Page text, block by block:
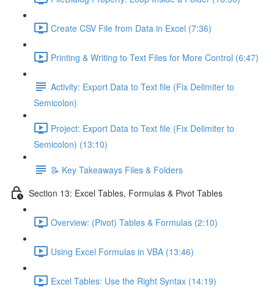
Create CSV File from Data in Excel (7:36)
Printing & Writing to Text Files for More Control (6:47)
Activity: Export Data to Text file (Fix Delimiter to
Semicolon)
Project: Export Data to Text file (Fix Delimiter to
Semicolon) (13:10)
📝 Key Takeaways Files & Folders
Section 13: Excel Tables, Formulas & Pivot Tables
Overview: (Pivot) Tables & Formulas (2:10)
Using Excel Formulas in VBA (13:46)
Excel Tables: Use the Right Syntax (14:19)